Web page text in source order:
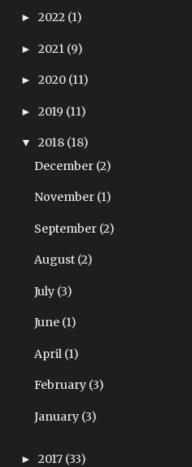
► 2022 (1)
► 2021 (9)
► 2020 (11)
► 2019 (11)
▼ 2018 (18)
December (2)
November (1)
September (2)
August (2)
July (3)
June (1)
April (1)
February (3)
January (3)
► 2017 (33)